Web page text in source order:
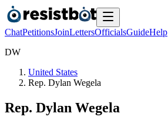
ChatPetitionsJoinLettersOfficialsGuideHelp
DW
United States
Rep. Dylan Wegela
Rep. Dylan Wegela